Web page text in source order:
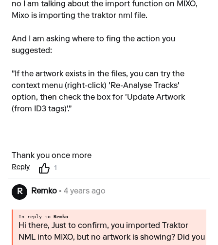
no I am talking about the import function on MIXO,
Mixo is importing the traktor nml file.
And I am asking where to fing the action you
suggested:
"If the artwork exists in the files, you can try the
context menu (right-click) 'Re-Analyse Tracks'
option, then check the box for 'Update Artwork
(from ID3 tags)'."
Thank you once more
Reply 1
R Remko • 4 years ago
In reply to Remko
Hi there, Just to confirm, you imported Traktor
NML into MIXO, but no artwork is showing? Did you